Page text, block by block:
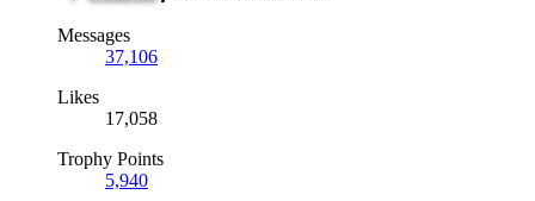
Messages
37,106
Likes
17,058
Trophy Points
5,940